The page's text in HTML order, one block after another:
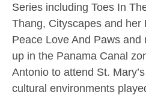
Series including Toes In
Thang, Cityscapes and her
Peace Love And Paws
up in the Panama Canal
Antonio to attend St.
cultural environments